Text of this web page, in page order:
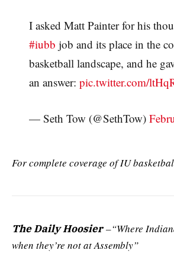
I asked Matt Painter for his
#iubb job and its place in the
basketball landscape, and he
an answer: pic.twitter.com/
— Seth Tow (@SethTow)
For complete coverage of IU
The Daily Hoosier–“Where
when they’re not at Assembly”